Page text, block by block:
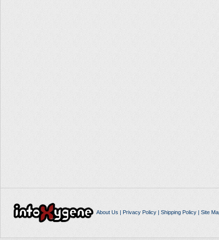
About Us | Privacy Policy| Shipping Policy| Site